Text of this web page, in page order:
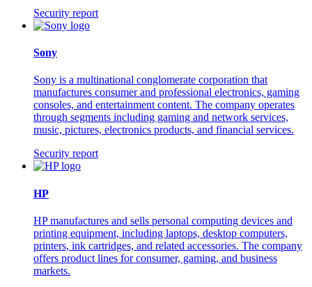
Security report
Sony
Sony is a multinational conglomerate corporation that
manufactures consumer and professional electronics, gaming
consoles, and entertainment content. The company operates
through segments including gaming and network services,
music, pictures, electronics products, and financial services.
Security report
HP
HP manufactures and sells personal computing devices and
printing equipment, including laptops, desktop computers,
printers, ink cartridges, and related accessories. The company
offers product lines for consumer, gaming, and business
markets.